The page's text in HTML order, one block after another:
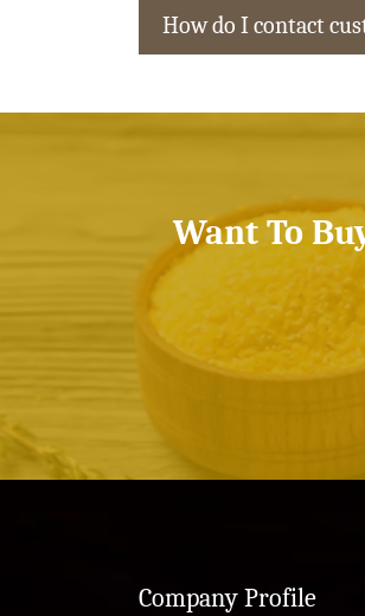
How do I contact
Want To
Company Profile